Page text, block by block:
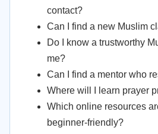
contact?
Can I find a new Muslim
Do I know a trustworthy
me?
Can I find a mentor who
Where will I learn prayer
Which online resources
beginner-friendly?